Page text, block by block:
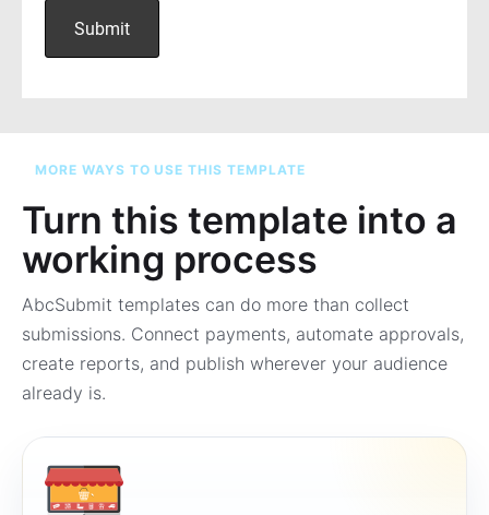
MORE WAYS TO USE THIS TEMPLATE
Turn this template into a
working process
AbcSubmit templates can do more than collect
submissions. Connect payments, automate approvals,
create reports, and publish wherever your audience
already is.